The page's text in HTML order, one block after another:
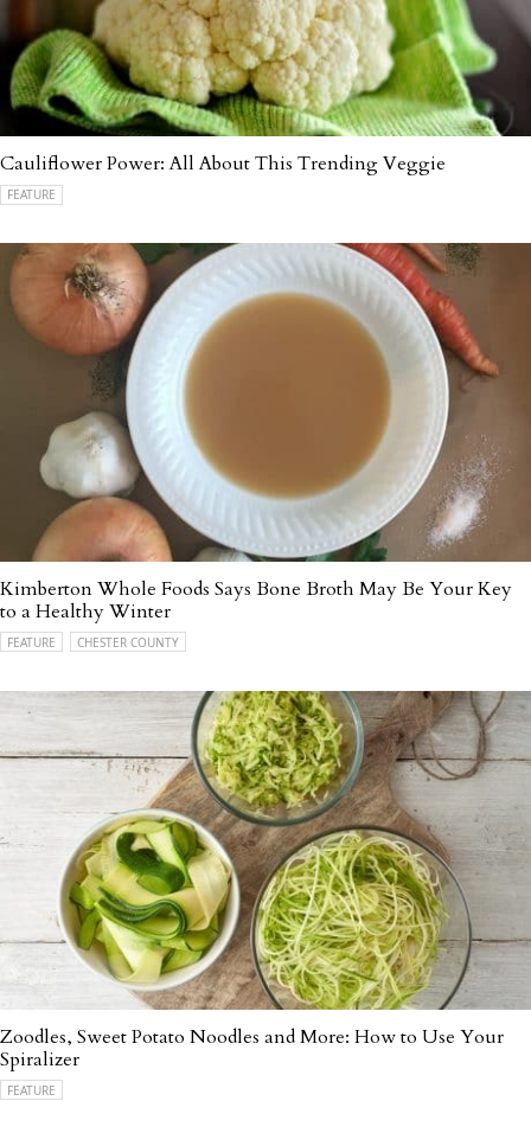
Cauliflower Power: All About This Trending Veggie
FEATURE
Kimberton Whole Foods Says Bone Broth May Be Your Key
to a Healthy Winter
FEATURE CHESTER COUNTY
Zoodles, Sweet Potato Noodles and More: How to Use Your
Spiralizer
FEATURE